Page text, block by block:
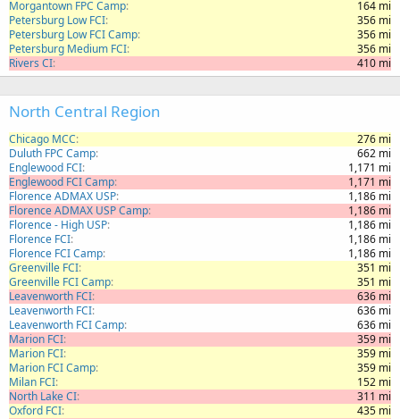
Morgantown FPC Camp
164 mi
Petersburg Low FCI
356 mi
Petersburg Low FCI Camp
356 mi
Petersburg Medium FCI
356 mi
Rivers CI
410 mi
North Central Region
Chicago MCC
276 mi
Duluth FPC Camp
662 mi
Englewood FCI
1,171 mi
Englewood FCI Camp
1,171 mi
Florence ADMAX USP
1,186 mi
Florence ADMAX USP Camp
1,186 mi
Florence - High USP
1,186 mi
Florence FCI
1,186 mi
Florence FCI Camp
1,186 mi
Greenville FCI
351 mi
Greenville FCI Camp
351 mi
Leavenworth FCI
636 mi
Leavenworth FCI
636 mi
Leavenworth FCI Camp
636 mi
Marion FCI
359 mi
Marion FCI
359 mi
Marion FCI Camp
359 mi
Milan FCI
152 mi
North Lake CI
311 mi
Oxford FCI
435 mi